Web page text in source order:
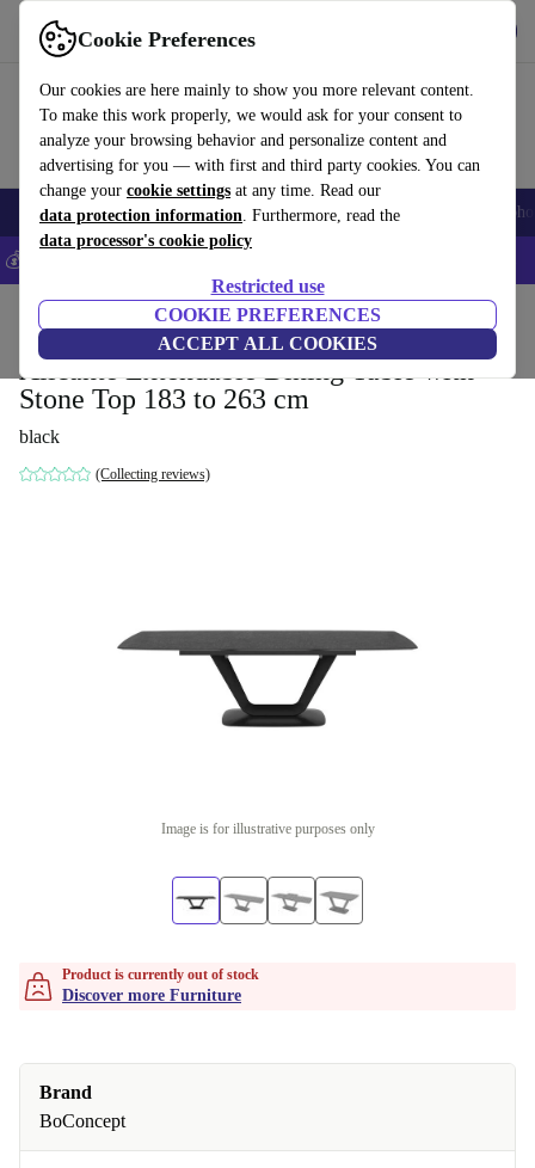
Cookie Preferences
Our cookies are here mainly to show you more relevant content.
To make this work properly, we would ask for your consent to
analyze your browsing behavior and personalize content and
advertising for you — with first and third party cookies. You can
change your cookie settings at any time. Read our
data protection information. Furthermore, read the
data processor's cookie policy
Restricted use
COOKIE PREFERENCES
ACCEPT ALL COOKIES
Use refurbed fast and easy
Smartphones Laptops Tablets Smartwatches Accessories
💰Save 5% MORE on all iPhones – Code: IPHONEDEAL –
Household Furniture
Alicante Extendable Dining Table with
Stone Top 183 to 263 cm
black
(Collecting reviews)
Image is for illustrative purposes only
Product is currently out of stock
Discover more Furniture
Brand
BoConcept